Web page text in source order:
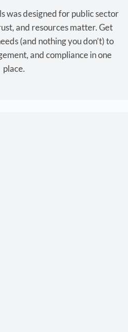
was designed for public sector
and resources matter. Get
(and nothing you don’t) to
and compliance in one
place.